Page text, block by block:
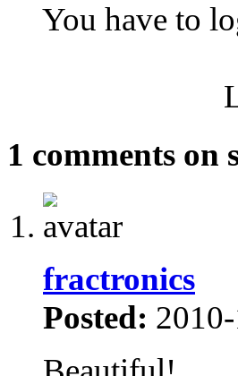
You have to
1 comments on
fractronics
Posted: